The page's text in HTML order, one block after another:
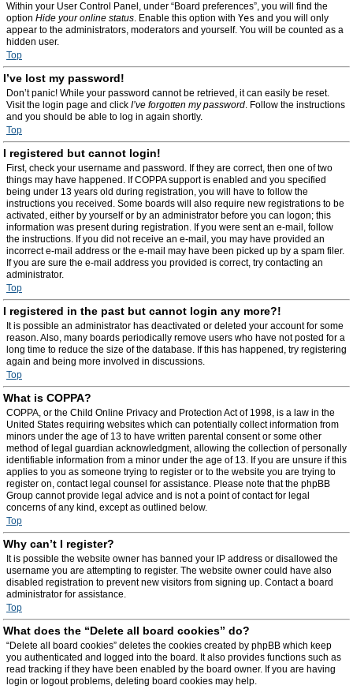
Within your User Control Panel, under “Board preferences”, you will find the
option Hide your online status. Enable this option with Yes and you will only
appear to the administrators, moderators and yourself. You will be counted as a
hidden user.
Top
I’ve lost my password!
Don’t panic! While your password cannot be retrieved, it can easily be reset.
Visit the login page and click I’ve forgotten my password. Follow the instructions
and you should be able to log in again shortly.
Top
I registered but cannot login!
First, check your username and password. If they are correct, then one of two
things may have happened. If COPPA support is enabled and you specified
being under 13 years old during registration, you will have to follow the
instructions you received. Some boards will also require new registrations to be
activated, either by yourself or by an administrator before you can logon; this
information was present during registration. If you were sent an e-mail, follow
the instructions. If you did not receive an e-mail, you may have provided an
incorrect e-mail address or the e-mail may have been picked up by a spam filer.
If you are sure the e-mail address you provided is correct, try contacting an
administrator.
Top
I registered in the past but cannot login any more?!
It is possible an administrator has deactivated or deleted your account for some
reason. Also, many boards periodically remove users who have not posted for a
long time to reduce the size of the database. If this has happened, try registering
again and being more involved in discussions.
Top
What is COPPA?
COPPA, or the Child Online Privacy and Protection Act of 1998, is a law in the
United States requiring websites which can potentially collect information from
minors under the age of 13 to have written parental consent or some other
method of legal guardian acknowledgment, allowing the collection of personally
identifiable information from a minor under the age of 13. If you are unsure if this
applies to you as someone trying to register or to the website you are trying to
register on, contact legal counsel for assistance. Please note that the phpBB
Group cannot provide legal advice and is not a point of contact for legal
concerns of any kind, except as outlined below.
Top
Why can’t I register?
It is possible the website owner has banned your IP address or disallowed the
username you are attempting to register. The website owner could have also
disabled registration to prevent new visitors from signing up. Contact a board
administrator for assistance.
Top
What does the “Delete all board cookies” do?
“Delete all board cookies” deletes the cookies created by phpBB which keep
you authenticated and logged into the board. It also provides functions such as
read tracking if they have been enabled by the board owner. If you are having
login or logout problems, deleting board cookies may help.